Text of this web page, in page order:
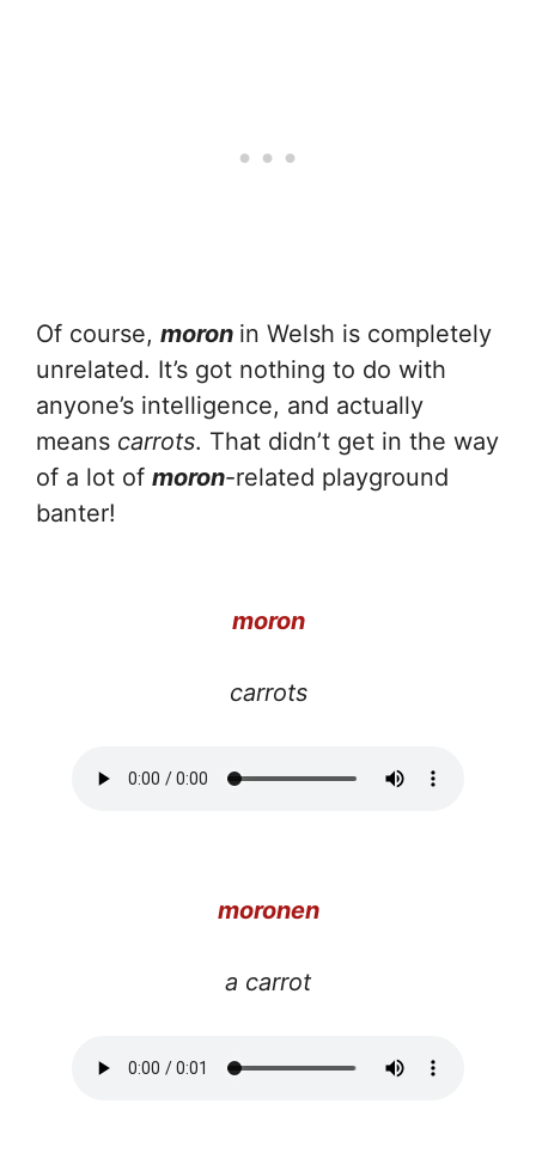
Of course, moron in Welsh is completely
unrelated. It’s got nothing to do with
anyone’s intelligence, and actually
means carrots. That didn’t get in the way
of a lot of moron-related playground
banter!
moron
carrots
moronen
a carrot